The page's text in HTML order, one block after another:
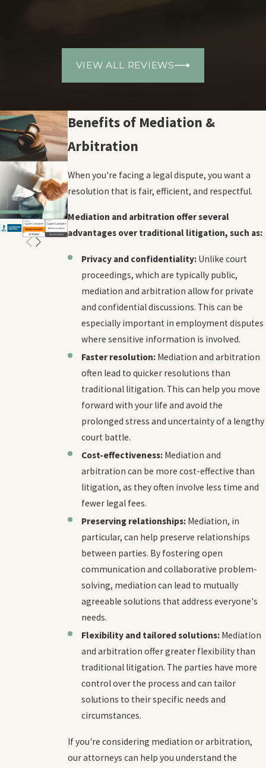
VIEW ALL REVIEWS
Benefits of Mediation &
Arbitration
When you're facing a legal dispute, you want a
resolution that is fair, efficient, and respectful.
Mediation and arbitration offer several
advantages over traditional litigation, such as:
Privacy and confidentiality: Unlike court
proceedings, which are typically public,
mediation and arbitration allow for private
and confidential discussions. This can be
especially important in employment disputes
where sensitive information is involved.
Faster resolution: Mediation and arbitration
often lead to quicker resolutions than
traditional litigation. This can help you move
forward with your life and avoid the
prolonged stress and uncertainty of a lengthy
court battle.
Cost-effectiveness: Mediation and
arbitration can be more cost-effective than
litigation, as they often involve less time and
fewer legal fees.
Preserving relationships: Mediation, in
particular, can help preserve relationships
between parties. By fostering open
communication and collaborative problem-
solving, mediation can lead to mutually
agreeable solutions that address everyone's
needs.
Flexibility and tailored solutions: Mediation
and arbitration offer greater flexibility than
traditional litigation. The parties have more
control over the process and can tailor
solutions to their specific needs and
circumstances.
If you're considering mediation or arbitration,
our attorneys can help you understand the